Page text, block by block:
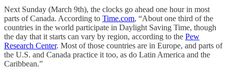
Next Sunday (March 9th), the clocks go ahead one hour in most
parts of Canada. According to Time.com, “About one third of the
countries in the world participate in Daylight Saving Time, though
the day that it starts can vary by region, according to the Pew
Research Center. Most of those countries are in Europe, and parts of
the U.S. and Canada practice it too, as do Latin America and the
Caribbean.”